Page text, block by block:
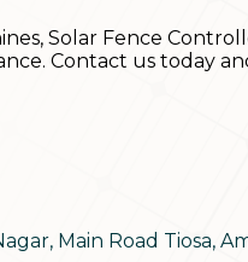
Solar Fence
Contact us today
Main Road Tiosa,